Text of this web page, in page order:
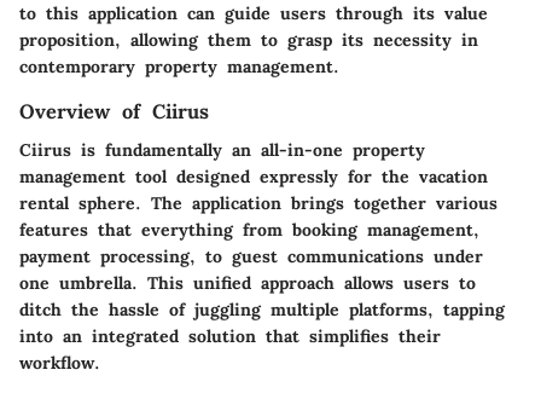
to this application can guide users through its value
proposition, allowing them to grasp its necessity in
contemporary property management.
Overview of Ciirus
Ciirus is fundamentally an all-in-one property
management tool designed expressly for the vacation
rental sphere. The application brings together various
features that everything from booking management,
payment processing, to guest communications under
one umbrella. This unified approach allows users to
ditch the hassle of juggling multiple platforms, tapping
into an integrated solution that simplifies their
workflow.